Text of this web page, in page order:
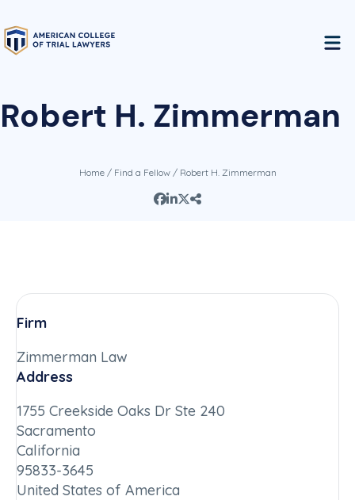
Robert H. Zimmerman
Home/ Find a Fellow/ Robert H. Zimmerman
Firm
Zimmerman Law
Address
1755 Creekside Oaks Dr Ste 240
Sacramento
California
95833-3645
United States of America